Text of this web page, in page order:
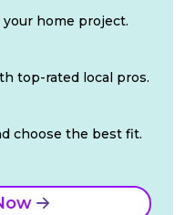
home project.
top-rated local pros.
choose the best fit.